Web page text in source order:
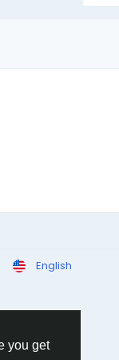
you get
English